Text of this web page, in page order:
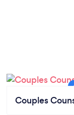
Couples